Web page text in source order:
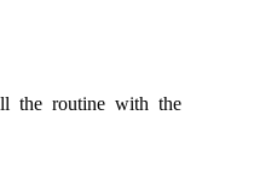
the routine with the